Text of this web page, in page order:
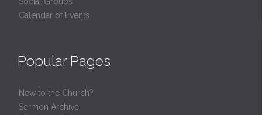
Calendar of Events
Popular Pages
New to the Church?
Sermon Archive